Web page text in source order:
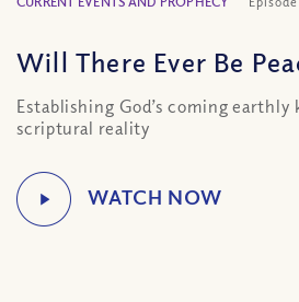
Will There Ever Be
Establishing God’s coming earthly
scriptural reality